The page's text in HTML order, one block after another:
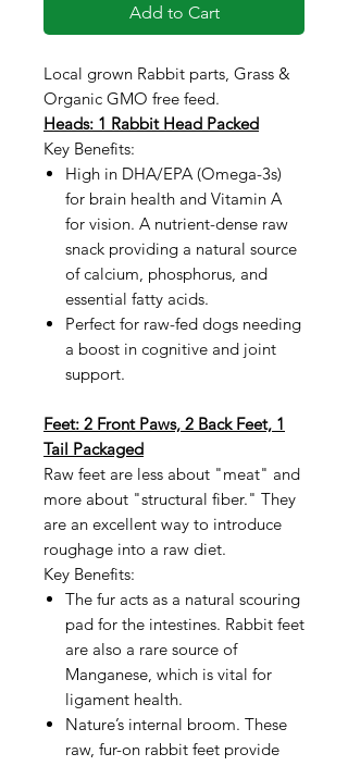
Add to Cart
Local grown Rabbit parts, Grass &
Organic GMO free feed.
Heads: 1 Rabbit Head Packed
Key Benefits:
High in DHA/EPA (Omega-3s)
for brain health and Vitamin A
for vision. A nutrient-dense raw
snack providing a natural source
of calcium, phosphorus, and
essential fatty acids.
Perfect for raw-fed dogs needing
a boost in cognitive and joint
support.
Feet: 2 Front Paws, 2 Back Feet, 1
Tail Packaged
Raw feet are less about "meat" and
more about "structural fiber." They
are an excellent way to introduce
roughage into a raw diet.
Key Benefits:
The fur acts as a natural scouring
pad for the intestines. Rabbit feet
are also a rare source of
Manganese, which is vital for
ligament health.
Nature’s internal broom. These
raw, fur-on rabbit feet provide